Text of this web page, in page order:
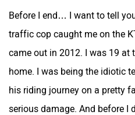
Liger
Before I end… I want to tell
traffic cop caught me on the
came out in 2012. I was 19 at
home. I was being the idiotic
his riding journey on a pretty
serious damage. And before I